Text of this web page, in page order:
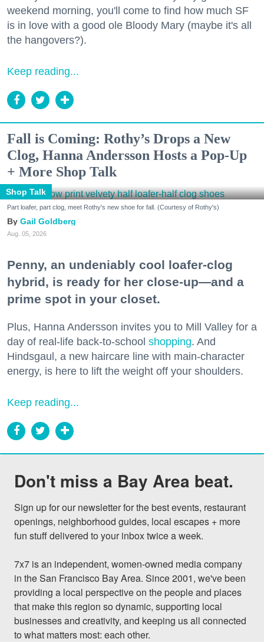
weekend morning, you'll come to find how much SF
is in love with a good ole Bloody Mary (maybe it's all
the hangovers?).
Keep reading...
Fall is Coming: Rothy’s Drops a New
Clog, Hanna Andersson Hosts a Pop-Up
+ More Shop Talk
Shop Talk
Part loafer, part clog, meet Rothy's new shoe for fall. (Courtesy of Rothy's)
Gail Goldberg
Aug. 05, 2026
Penny, an undeniably cool loafer-clog
hybrid, is ready for her close-up—and a
prime spot in your closet.
Plus, Hanna Andersson invites you to Mill Valley for a
day of real-life back-to-school shopping. And
Hindsgaul, a new haircare line with main-character
energy, is here to lift the weight off your shoulders.
Keep reading...
Don't miss a Bay Area beat.
Sign up for our newsletter for the best events, restaurant
openings, neighborhood guides, local escapes + more
fun stuff delivered to your inbox twice a week.
7x7 is an independent, women-owned media company
in the San Francisco Bay Area. Since 2001, we've been
providing a local perspective on the people and places
that make this region so dynamic, supporting local
businesses and creativity, and keeping us all connected
to what matters most: each other.